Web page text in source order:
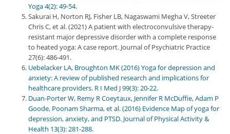
Yoga 4(2): 49-54.
Sakurai H, Norton RJ, Fisher LB, Nagaswami Megha V, Streeter
Chris C, et al. (2021) A patient with electroconvulsive therapy-
resistant major depressive disorder with a complete response
to heated yoga: A case report. Journal of Psychiatric Practice
27(6): 486-491.
Uebelacker LA, Broughton MK (2016) Yoga for depression and
anxiety: A review of published research and implications for
healthcare providers. R I Med J 99(3): 20-22.
Duan-Porter W, Remy R Coeytaux, Jennifer R McDuffie, Adam P
Goode, Poonam Sharma, et al. (2016) Evidence Map of yoga for
depression, anxiety, and PTSD. Journal of Physical Activity &
Health 13(3): 281-288.